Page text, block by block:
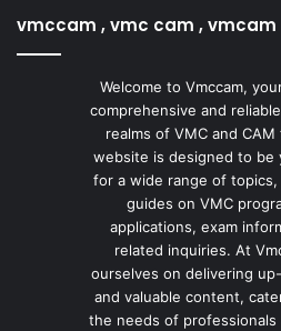
vmccam , vmc cam , vmcam
Welcome to Vmccam,
comprehensive and
realms of VMC and
website is designed to be
for a wide range of
guides on VMC
applications, exam
related inquiries. At
ourselves on delivering
and valuable content,
the needs of professionals